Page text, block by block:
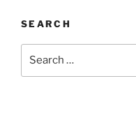
SEARCH